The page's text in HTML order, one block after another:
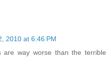
2010 at 6:46 PM
are way worse than the terrible